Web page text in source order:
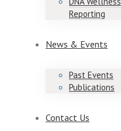
Reporting
News & Events
Past Events
Publications
Contact Us